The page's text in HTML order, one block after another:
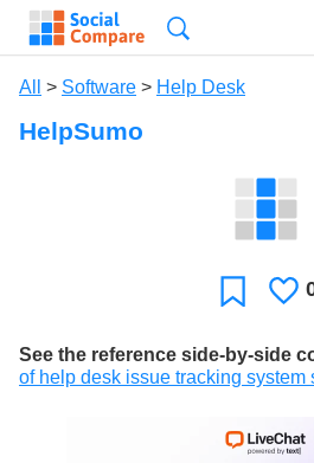
All > Software > Help Desk
HelpSumo
See the reference side-by-side
of help desk issue tracking system